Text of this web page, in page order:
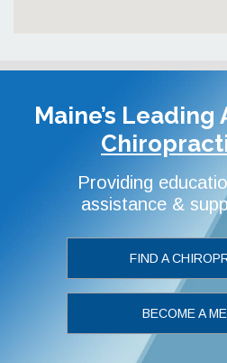
Maine’s Leading
Providing
assistance &
FIND A
BECOME A